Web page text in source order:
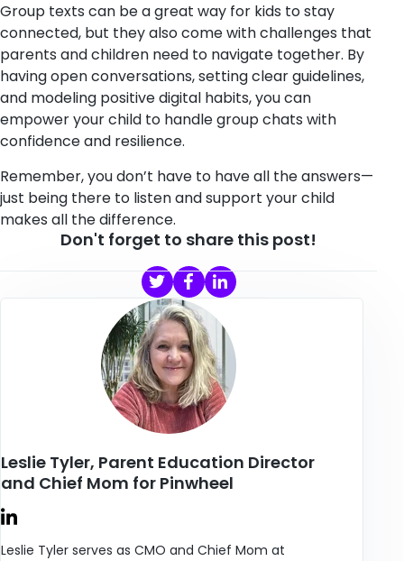
Group texts can be a great way for kids to stay
connected, but they also come with challenges that
parents and children need to navigate together. By
having open conversations, setting clear guidelines,
and modeling positive digital habits, you can
empower your child to handle group chats with
confidence and resilience.
Remember, you don’t have to have all the answers—
just being there to listen and support your child
makes all the difference.
Don't forget to share this post!
Leslie Tyler, Parent Education Director
and Chief Mom for Pinwheel
Leslie Tyler serves as CMO and Chief Mom at